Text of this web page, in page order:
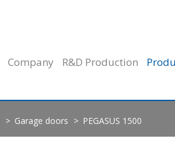
Garage doors PEGASUS 1500
Company R&D Production